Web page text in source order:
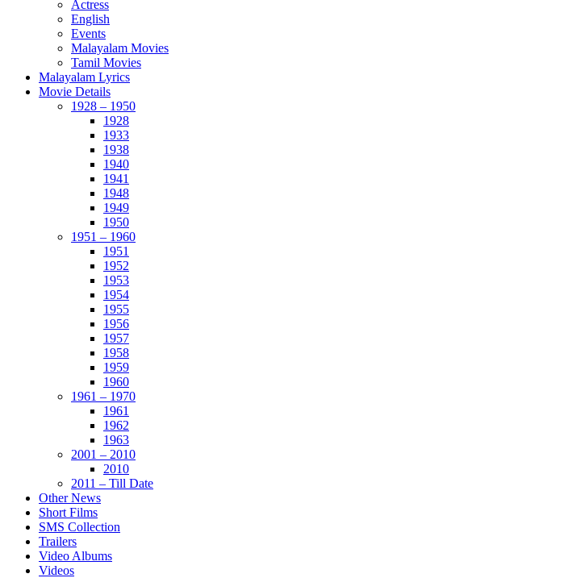
Actress
English
Events
Malayalam Movies
Tamil Movies
Malayalam Lyrics
Movie Details
1928 – 1950
1928
1933
1938
1940
1941
1948
1949
1950
1951 – 1960
1951
1952
1953
1954
1955
1956
1957
1958
1959
1960
1961 – 1970
1961
1962
1963
2001 – 2010
2010
2011 – Till Date
Other News
Short Films
SMS Collection
Trailers
Video Albums
Videos